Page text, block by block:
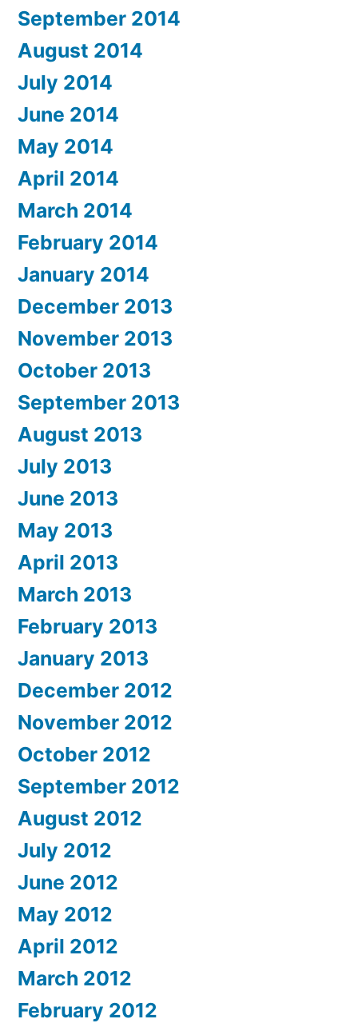
September 2014
August 2014
July 2014
June 2014
May 2014
April 2014
March 2014
February 2014
January 2014
December 2013
November 2013
October 2013
September 2013
August 2013
July 2013
June 2013
May 2013
April 2013
March 2013
February 2013
January 2013
December 2012
November 2012
October 2012
September 2012
August 2012
July 2012
June 2012
May 2012
April 2012
March 2012
February 2012